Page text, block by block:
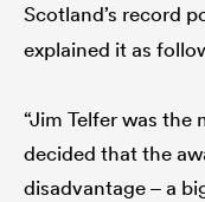
Scotland’s record
explained it as
“Jim Telfer was the
decided that the
disadvantage – a